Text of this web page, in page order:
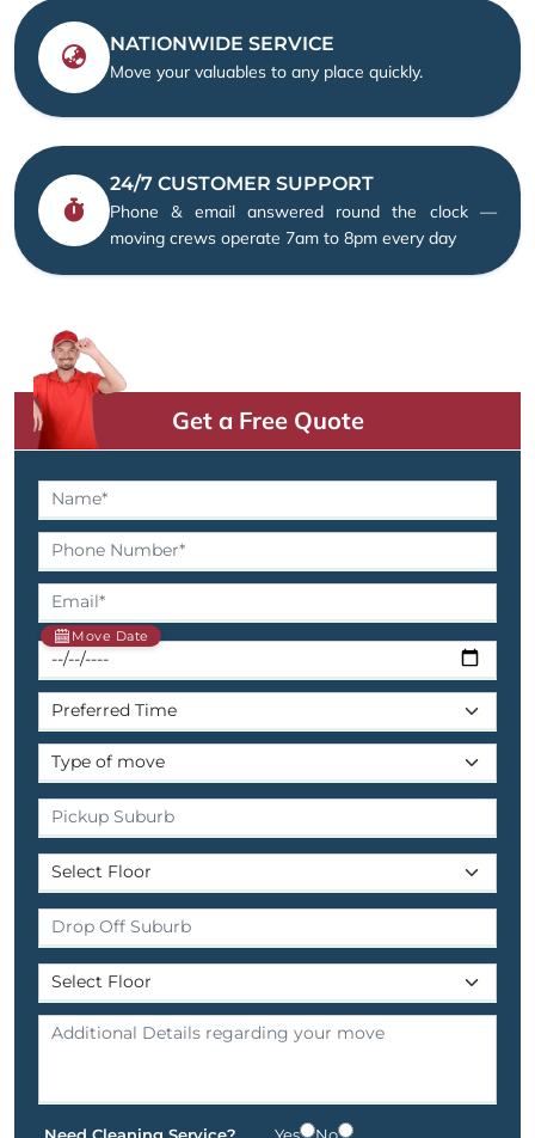
NATIONWIDE SERVICE
Move your valuables to any place quickly.
24/7 CUSTOMER SUPPORT
Phone & email answered round the clock —
moving crews operate 7am to 8pm every day
Get a Free Quote
Move Date
Need Cleaning Service? Yes
No